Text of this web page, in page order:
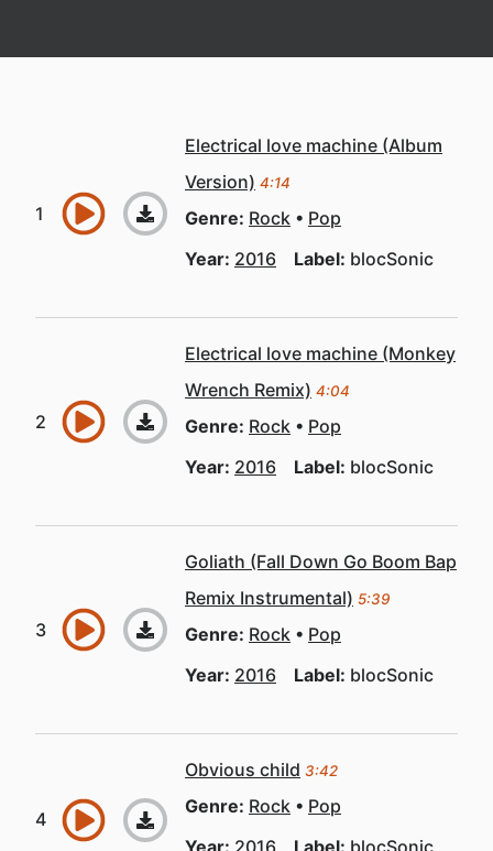
Electrical love machine (Album
Version) 4:14
Genre: Rock
Pop
Year: 2016 Label: blocSonic
Electrical love machine (Monkey
Wrench Remix) 4:04
Genre: Rock
Pop
Year: 2016 Label: blocSonic
Goliath (Fall Down Go Boom Bap
Remix Instrumental) 5:39
Genre: Rock
Pop
Year: 2016 Label: blocSonic
Obvious child 3:42
Genre: Rock
Pop
Year: 2016 Label: blocSonic